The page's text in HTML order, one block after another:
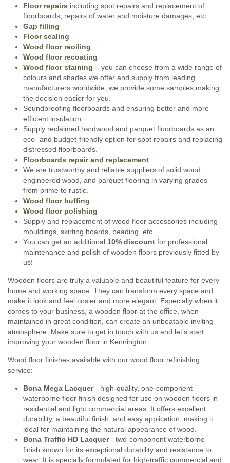
Floor repairs including spot repairs and replacement of
floorboards, repairs of water and moisture damages, etc.
Gap filling
Floor sealing
Wood floor reoiling
Wood floor recoating
Wood floor staining – you can choose from a wide range of
colours and shades we offer and supply from leading
manufacturers worldwide, we provide some samples making
the decision easier for you.
Soundproofing floorboards and ensuring better and more
efficient insulation.
Supply reclaimed hardwood and parquet floorboards as an
eco- and budget-friendly option for spot repairs and replacing
distressed floorboards.
Floorboards repair and replacement
We are trustworthy and reliable suppliers of solid wood,
engineered wood, and parquet flooring in varying grades
from prime to rustic.
Wood floor buffing
Wood floor polishing
Supply and replacement of wood floor accessories including
mouldings, skirting boards, beading, etc.
You can get an additional 10% discount for professional
maintenance and polish of wooden floors previously fitted by
us!
Wooden floors are truly a valuable and beautiful feature for every
home and working space. They can transform every space and
make it look and feel cosier and more elegant. Especially when it
comes to your business, a wooden floor at the office, when
maintained in great condition, can create an unbeatable inviting
atmosphere. Make sure to get in touch with us and let’s start
improving your wooden floor in Kennington.
Wood floor finishes available with our wood floor refinishing
service:
Bona Mega Lacquer- high-quality, one-component
waterborne floor finish designed for use on wooden floors in
residential and light commercial areas. It offers excellent
durability, a beautiful finish, and easy application, making it
ideal for maintaining the natural appearance of wood.
Bona Traffic HD Lacquer- two-component waterborne
finish known for its exceptional durability and resistance to
wear. It is specially formulated for high-traffic commercial and